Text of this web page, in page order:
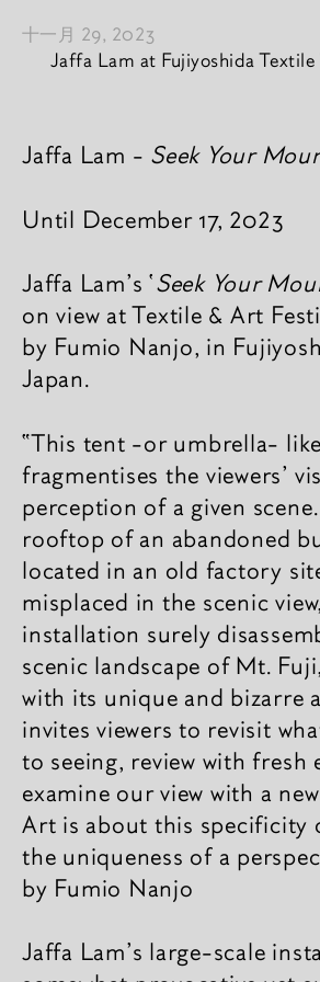
十一月 29, 2023
Jaffa Lam at Fujiyoshida Textile
新闻內容
Jaffa Lam - Seek Your
Until December 17, 2023
Jaffa Lam's ‘Seek Your
on view at Textile & Art
by Fumio Nanjo, in
Japan.
“This tent -or umbrella-
fragmentises the viewers’
perception of a given
rooftop of an abandoned
located in an old factory
misplaced in the scenic
installation surely
scenic landscape of Mt.
with its unique and bizarre
invites viewers to revisit
to seeing, review with fresh
examine our view with a
Art is about this specificity
the uniqueness of a
by Fumio Nanjo
Jaffa Lam's large-scale